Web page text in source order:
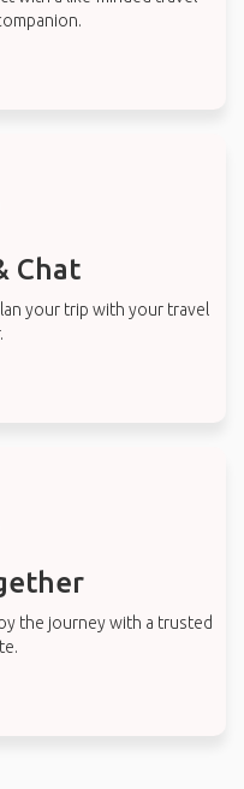
Chat
your trip with your travel
the journey with a trusted